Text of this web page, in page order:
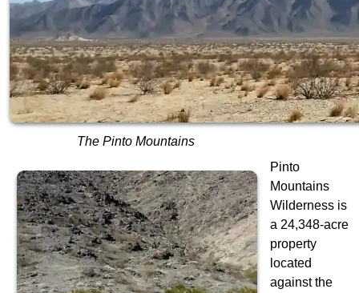
The Pinto Mountains
Pinto
Mountains
Wilderness is
a 24,348-acre
property
located
against the